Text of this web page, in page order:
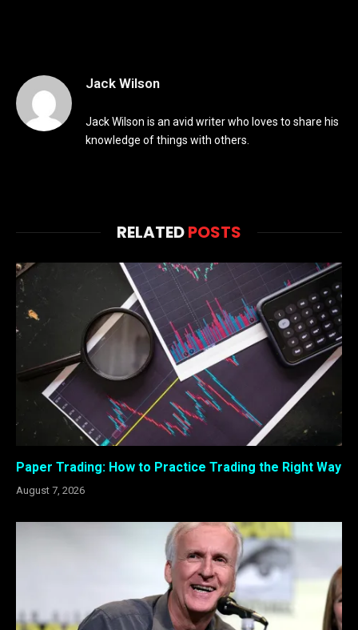
Jack Wilson
Jack Wilson is an avid writer who loves to share his
knowledge of things with others.
RELATEDPOSTS
Paper Trading: How to Practice Trading the Right Way
August 7, 2026